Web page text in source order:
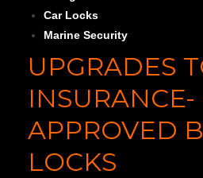
Car Locks
Marine Security
UPGRADES
INSURANCE-
APPROVED
LOCKS